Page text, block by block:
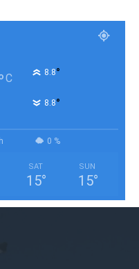
C 8.8°
8.8°
0 %
SAT
15°
SUN
15°